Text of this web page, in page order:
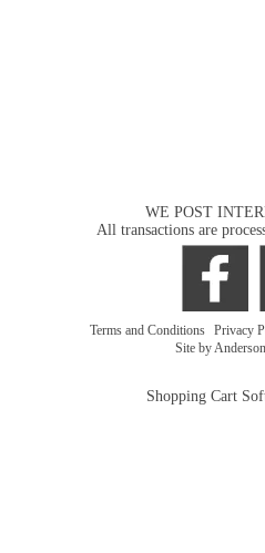
WE POST
All transactions are
Terms and Conditions Privacy
Site by
Shopping Cart